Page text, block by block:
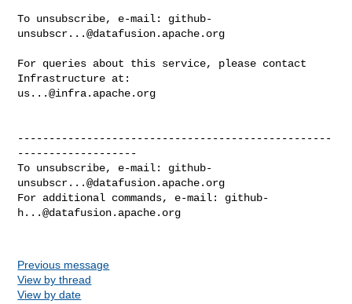
To unsubscribe, e-mail: github-
unsubscr...@datafusion.apache.org
For queries about this service, please contact
us...@infra.apache.org
--------------------------------------------------
-------------------
To unsubscribe, e-mail: github-
unsubscr...@datafusion.apache.org
For additional commands, e-mail: github-
h...@datafusion.apache.org
Previous message
View by thread
View by date